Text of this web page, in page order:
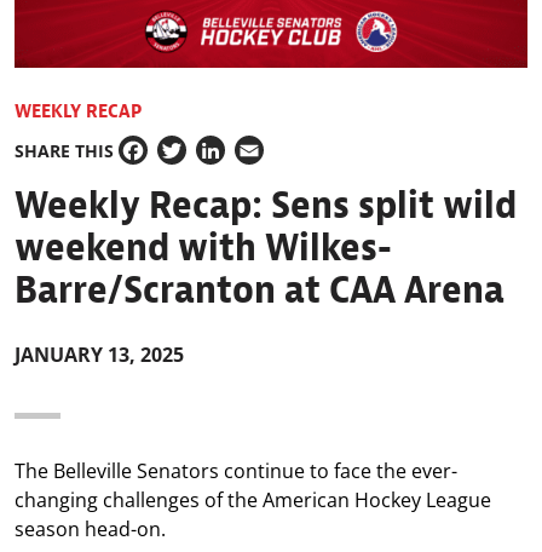
WEEKLY RECAP
SHARE THIS
Facebook
TwitterLinkedIn
Email
Weekly Recap: Sens split wild
weekend with Wilkes-
Barre/Scranton at CAA Arena
JANUARY 13, 2025
The Belleville Senators continue to face the ever-
changing challenges of the American Hockey League
season head-on.